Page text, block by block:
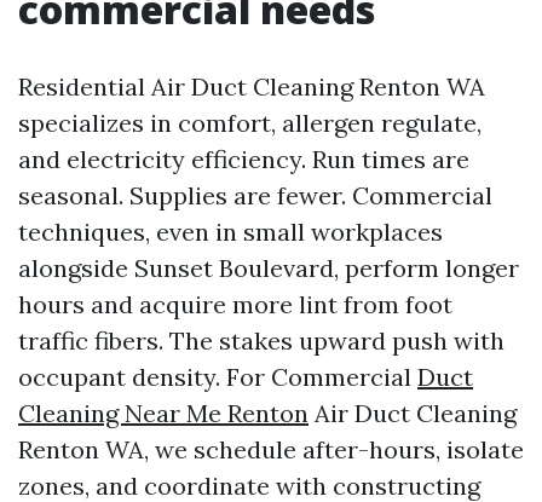
Residential Air Duct Cleaning Renton WA
specializes in comfort, allergen regulate,
and electricity efficiency. Run times are
seasonal. Supplies are fewer. Commercial
techniques, even in small workplaces
alongside Sunset Boulevard, perform longer
hours and acquire more lint from foot
traffic fibers. The stakes upward push with
occupant density. For Commercial Duct
Cleaning Near Me Renton Air Duct Cleaning
Renton WA, we schedule after-hours, isolate
zones, and coordinate with constructing